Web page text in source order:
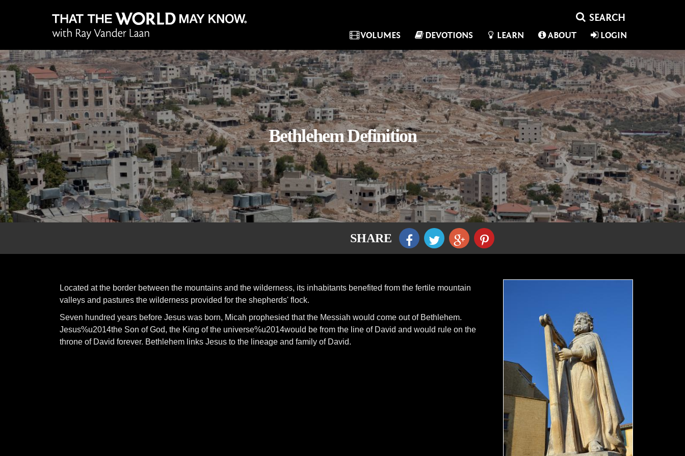
VOLUMES DEVOTIONS LEARN ABOUT LOGIN
Bethlehem Definition
SHARE
Located at the border between the mountains and the wilderness, its inhabitants benefited from the fertile mountain
valleys and pastures the wilderness provided for the shepherds' flock.
Seven hundred years before Jesus was born, Micah prophesied that the Messiah would come out of Bethlehem.
Jesus%u2014the Son of God, the King of the universe%u2014would be from the line of David and would rule on the
throne of David forever. Bethlehem links Jesus to the lineage and family of David.